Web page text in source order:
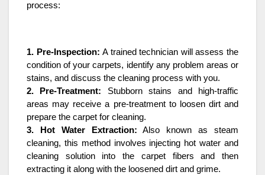
process:
1. Pre-Inspection:A trained technician will assess the
condition of your carpets, identify any problem areas or
stains, and discuss the cleaning process with you.
2. Pre-Treatment: Stubborn stains and high-traffic
areas may receive a pre-treatment to loosen dirt and
prepare the carpet for cleaning.
3. Hot Water Extraction: Also known as steam
cleaning, this method involves injecting hot water and
cleaning solution into the carpet fibers and then
extracting it along with the loosened dirt and grime.